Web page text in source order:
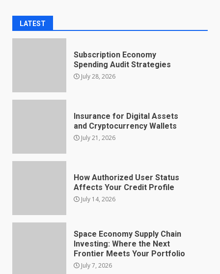
LATEST
Subscription Economy
Spending Audit Strategies
July 28, 2026
Insurance for Digital Assets
and Cryptocurrency Wallets
July 21, 2026
How Authorized User Status
Affects Your Credit Profile
July 14, 2026
Space Economy Supply Chain
Investing: Where the Next
Frontier Meets Your Portfolio
July 7, 2026